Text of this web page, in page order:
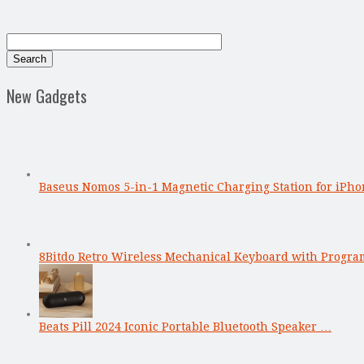
New Gadgets
Baseus Nomos 5-in-1 Magnetic Charging Station for
8Bitdo Retro Wireless Mechanical Keyboard with
Beats Pill 2024 Iconic Portable Bluetooth Speaker …